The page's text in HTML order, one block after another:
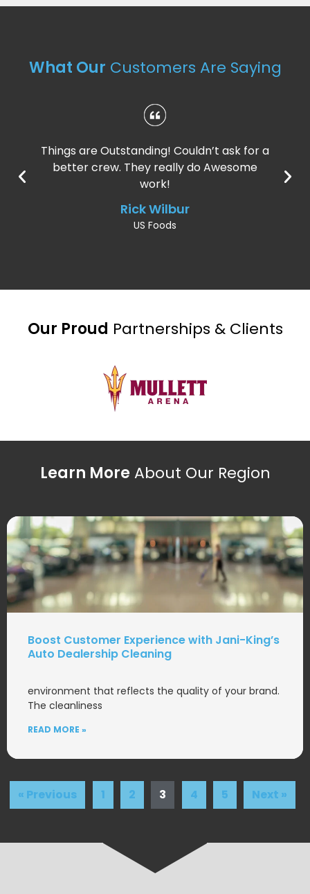
What Our Customers Are Saying
Things are Outstanding! Couldn’t ask for a
better crew. They really do Awesome
work!
Rick Wilbur
US Foods
Our Proud Partnerships & Clients
Learn More About Our Region
Boost Customer Experience with Jani-King’s
Auto Dealership Cleaning
environment that reflects the quality of your brand.
The cleanliness
READ MORE »
« Previous 1 2 3 4 5 Next »